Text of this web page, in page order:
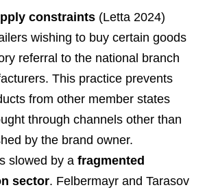
constraints (Letta 2024)
wishing to buy certain goods
referral to the national branch
This practice prevents
from other member states
through channels other than
by the brand owner.
slowed by a fragmented
sector. Felbermayr and Tarasov